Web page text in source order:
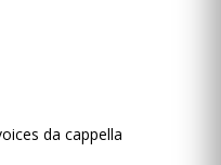
da cappella